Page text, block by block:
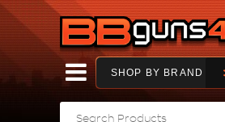
SHOP BY BRAND